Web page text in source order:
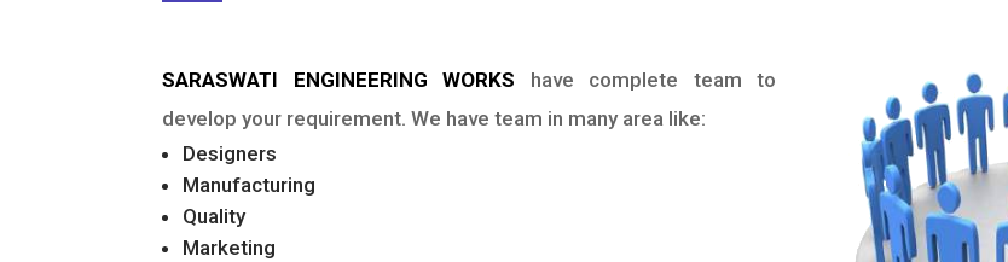
SARASWATI ENGINEERING WORKS have complete team to
develop your requirement. We have team in many area like:
Designers
Manufacturing
Quality
Marketing